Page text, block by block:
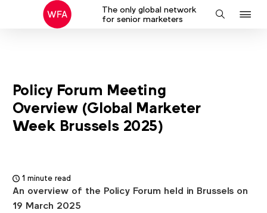
The only global network
for senior marketers
Search
Policy Forum Meeting
Overview (Global Marketer
Week Brussels 2025)
1 minute read
An overview of the Policy Forum held in Brussels on
19 March 2025